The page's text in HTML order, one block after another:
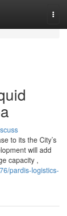
to its the City’s
will add
capacity ,
pardis-logistics-